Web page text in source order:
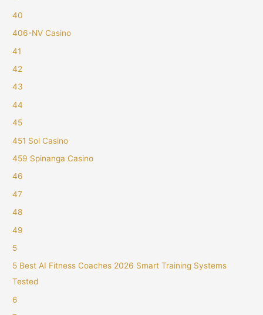
40
406-NV Casino
41
42
43
44
45
451 Sol Casino
459 Spinanga Casino
46
47
48
49
5
5 Best AI Fitness Coaches 2026 Smart Training Systems
Tested
6